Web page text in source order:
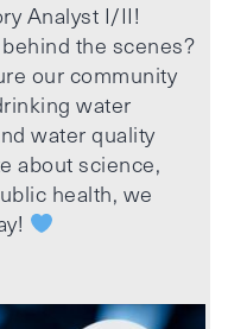
Analyst I/II!
the scenes?
our community
water
water quality
about science,
health, we